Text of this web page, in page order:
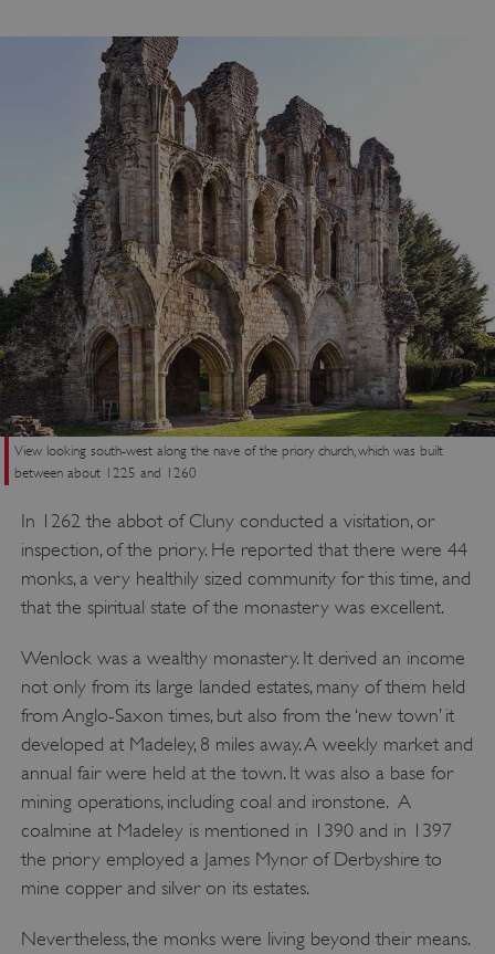
View looking south-west along the nave of the priory church, which was built
between about 1225 and 1260
In 1262 the abbot of Cluny conducted a visitation, or
inspection, of the priory. He reported that there were 44
monks, a very healthily sized community for this time, and
that the spiritual state of the monastery was excellent.
Wenlock was a wealthy monastery. It derived an income
not only from its large landed estates, many of them held
from Anglo-Saxon times, but also from the ‘new town’ it
developed at Madeley, 8 miles away. A weekly market and
annual fair were held at the town. It was also a base for
mining operations, including coal and ironstone. A
coalmine at Madeley is mentioned in 1390 and in 1397
the priory employed a James Mynor of Derbyshire to
mine copper and silver on its estates.
Nevertheless, the monks were living beyond their means.